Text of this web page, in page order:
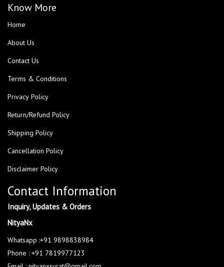
Know More
Home
About Us
Contact Us
Terms & Conditions
Privacy Policy
Return/Refund Policy
Shipping Policy
Cancellation Policy
Disclaimer Policy
Contact Information
Inquiry, Updates & Orders
NityaNx
Whatsapp :+91 9898838984
Phone : +91 7819977123